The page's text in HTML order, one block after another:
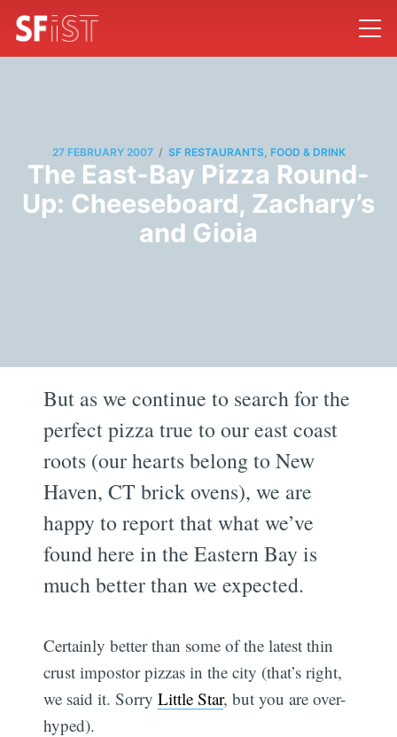
27 FEBRUARY 2007 / SF RESTAURANTS, FOOD & DRINK
The East-Bay Pizza Round-
Up: Cheeseboard, Zachary’s
and Gioia
But as we continue to search for the
perfect pizza true to our east coast
roots (our hearts belong to New
Haven, CT brick ovens), we are
happy to report that what we’ve
found here in the Eastern Bay is
much better than we expected.
Certainly better than some of the latest thin
crust impostor pizzas in the city (that’s right,
we said it. SorryLittle Star, but you are over-
hyped).